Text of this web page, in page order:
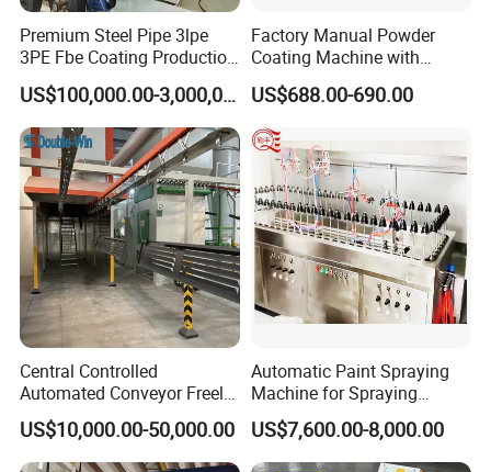
Premium Steel Pipe 3lpe
3PE Fbe Coating Production
Line for Anti-Corrosion
US$100,000.00-3,000,000.00
Factory Manual Powder
Coating Machine with
Stainless Hopper
US$688.00-690.00
Central Controlled
Automated Conveyor Freely
Configurable Powder
Coating Equipment Line for
Hand Tool Finishing
US$10,000.00-50,000.00
Automatic Paint Spraying
Machine for Spraying
Perfume Bottles Cosmetic
Bottles Coating
US$7,600.00-8,000.00